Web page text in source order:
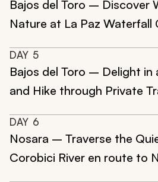
Bajos del Toro – Discover
Nature at La Paz Waterfall
DAY 5
Bajos del Toro – Delight in
and Hike through Private
DAY 6
Nosara – Traverse the
Corobici River en route to